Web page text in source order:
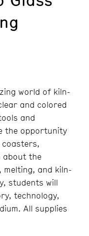
world of kiln-
and colored
and
the opportunity
about the
and kiln-
students will
technology,
All supplies